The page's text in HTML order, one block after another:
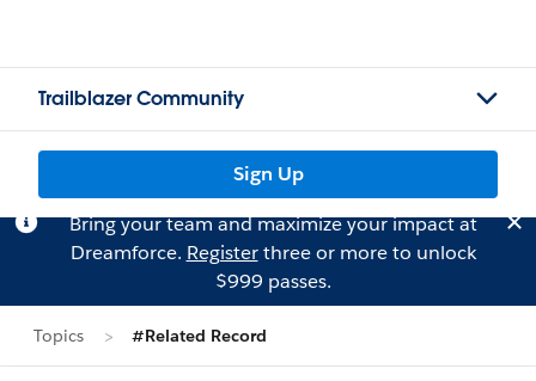
Trailblazer Community
Sign Up
Bring your team and maximize your impact at
Dreamforce. Registerthree or more to unlock
$999 passes.
Topics #Related Record